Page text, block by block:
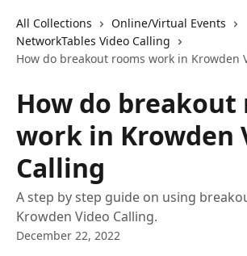
All Collections
Online/Virtual Events
NetworkTables Video Calling
How do breakout rooms work in Krowden
How do breakout
work in Krowden
Calling
A step by step guide on using
Krowden Video Calling.
December 22, 2022